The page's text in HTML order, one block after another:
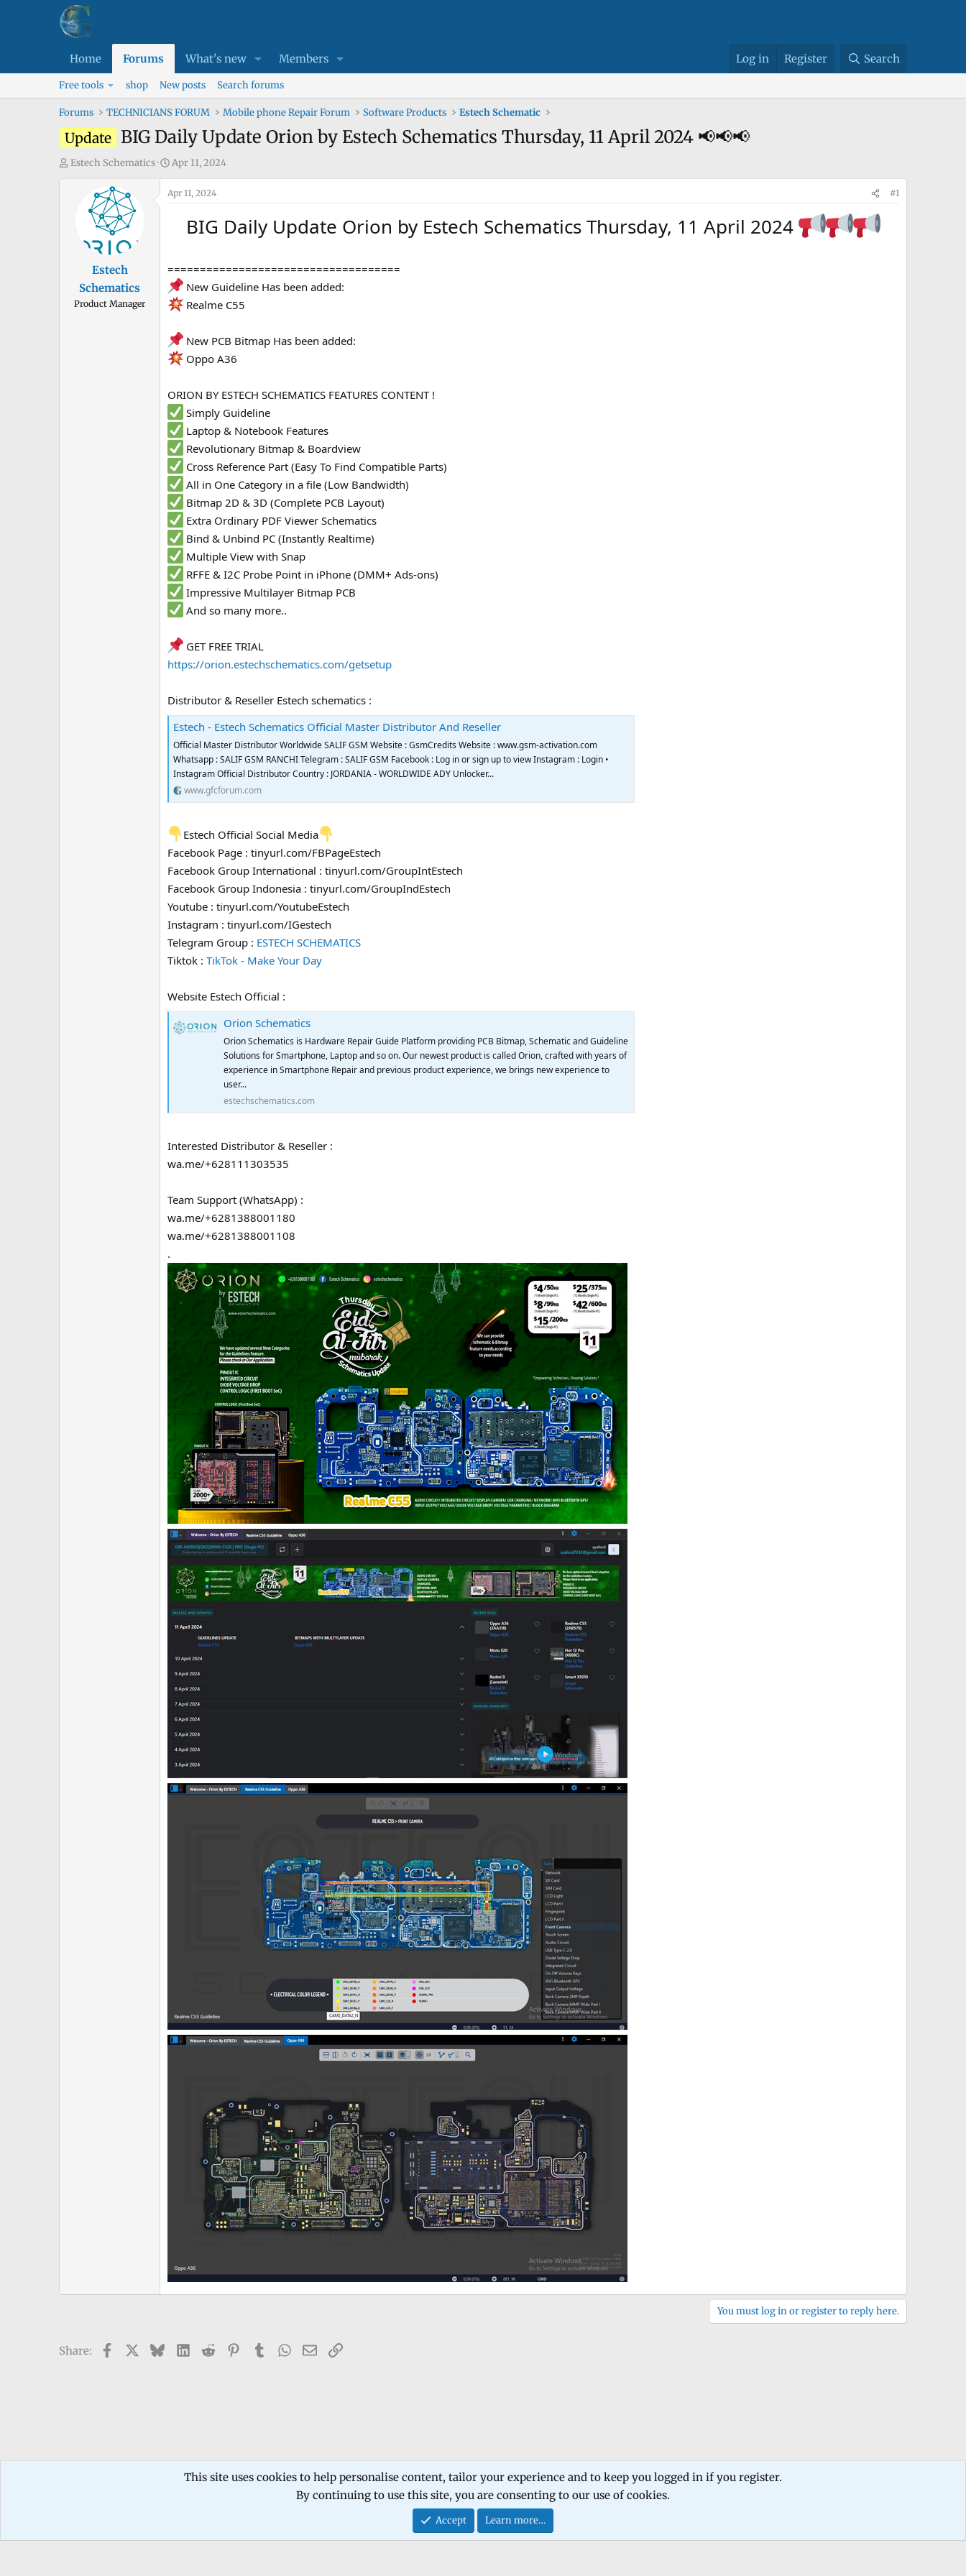
Home Forums What's new Members Log in Register Search
Free tools shop New posts Search forums
Forums TECHNICIANS FORUM Mobile phone Repair Forum Software Products Estech Schematic
Update BIG Daily Update Orion by Estech Schematics Thursday, 11 April 2024 📢📢📢
T
Estech Schematics
S
t
a
t
e
Apr 11, 2024
Estech
Schematics
Product Manager
Apr 11, 2024 #1
BIG Daily Update Orion by Estech Schematics Thursday, 11 April 2024
====================================
New Guideline Has been added:
Realme C55
New PCB Bitmap Has been added:
Oppo A36
ORION BY ESTECH SCHEMATICS FEATURES CONTENT !
Simply Guideline
Laptop & Notebook Features
Revolutionary Bitmap & Boardview
Cross Reference Part (Easy To Find Compatible Parts)
All in One Category in a file (Low Bandwidth)
Bitmap 2D & 3D (Complete PCB Layout)
Extra Ordinary PDF Viewer Schematics
Bind & Unbind PC (Instantly Realtime)
Multiple View with Snap
RFFE & I2C Probe Point in iPhone (DMM+ Ads-ons)
Impressive Multilayer Bitmap PCB
And so many more..
GET FREE TRIAL
https://orion.estechschematics.com/getsetup
Distributor & Reseller Estech schematics :
Estech - Estech Schematics Official Master Distributor And Reseller
Official Master Distributor Worldwide SALIF GSM Website : GsmCredits Website : www.gsm-activation.com
Whatsapp : SALIF GSM RANCHI Telegram : SALIF GSM Facebook : Log in or sign up to view Instagram : Login •
Instagram Official Distributor Country : JORDANIA - WORLDWIDE ADY Unlocker...
www.gfcforum.com
Estech Official Social Media
Facebook Page : tinyurl.com/FBPageEstech
Facebook Group International : tinyurl.com/GroupIntEstech
Facebook Group Indonesia : tinyurl.com/GroupIndEstech
Youtube : tinyurl.com/YoutubeEstech
Instagram : tinyurl.com/IGestech
Telegram Group : ESTECH SCHEMATICS
Tiktok : TikTok - Make Your Day
Website Estech Official :
Orion Schematics
Orion Schematics is Hardware Repair Guide Platform providing PCB Bitmap, Schematic and Guideline
Solutions for Smartphone, Laptop and so on. Our newest product is called Orion, crafted with years of
experience in Smartphone Repair and previous product experience, we brings new experience to
user...
estechschematics.com
Interested Distributor & Reseller :
wa.me/+628111303535
Team Support (WhatsApp) :
wa.me/+6281388001180
wa.me/+6281388001108
.
You must log in or register to reply here.
Share: FacebookBlueskyLinkedIn
Reddit PinterestTumblrWhatsApp
EmailLink
Forums TECHNICIANS FORUM Mobile phone Repair Forum Software Products Estech Schematic
Contact us Terms and rules
Community platform by XenForo ®
This site uses cookies to help personalise content, tailor your experience and to keep you logged in if you register.
By continuing to use this site, you are consenting to our use of cookies.
Accept Learn more…